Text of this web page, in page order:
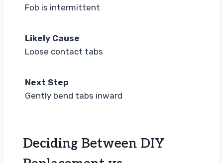
Fob is intermittent
Likely Cause
Loose contact tabs
Next Step
Gently bend tabs inward
Deciding Between DIY